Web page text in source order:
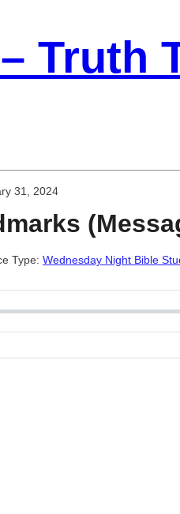
Truth
31, 2024
Type: Wednesday Night Bible